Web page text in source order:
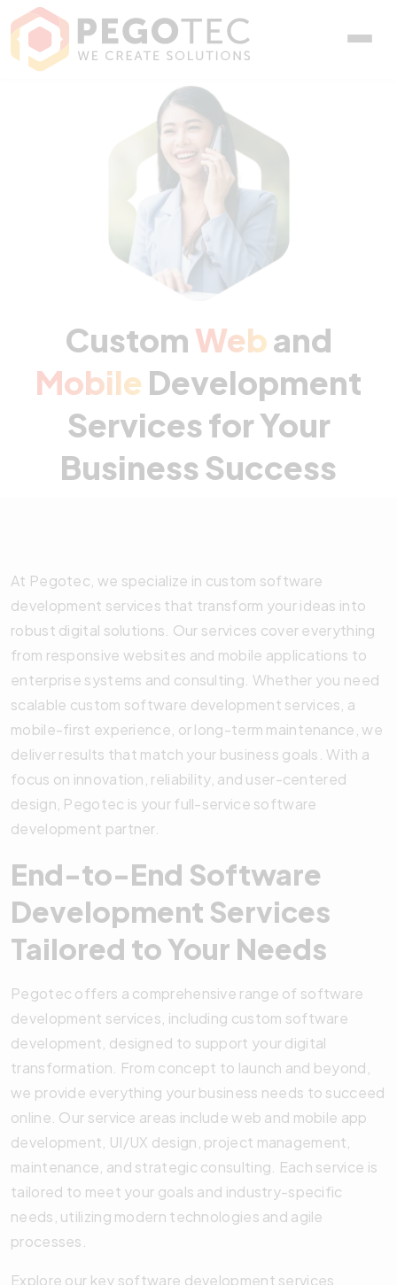
Custom Web and Mobile
Custom Weband
Mobile Development
Services for Your
Business Success
At Pegotec, we specialize in custom software
development services that transform your ideas into
robust digital solutions. Our services cover everything
from responsive websites and mobile applications to
enterprise systems and consulting. Whether you need
scalable custom software development services, a
mobile-first experience, or long-term maintenance, we
deliver results that match your business goals. With a
focus on innovation, reliability, and user-centered
design, Pegotec is your full-service software
development partner.
End-to-End Software
Development Services
Tailored to Your Needs
Pegotec offers a comprehensive range of software
development services, including custom software
development, designed to support your digital
transformation. From concept to launch and beyond,
we provide everything your business needs to succeed
online. Our service areas include web and mobile app
development, UI/UX design, project management,
maintenance, and strategic consulting. Each service is
tailored to meet your goals and industry-specific
needs, utilizing modern technologies and agile
processes.
Explore our key software development services